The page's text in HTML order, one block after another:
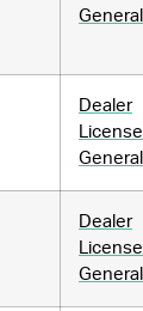
General
Dealer
License
General
Dealer
License
General